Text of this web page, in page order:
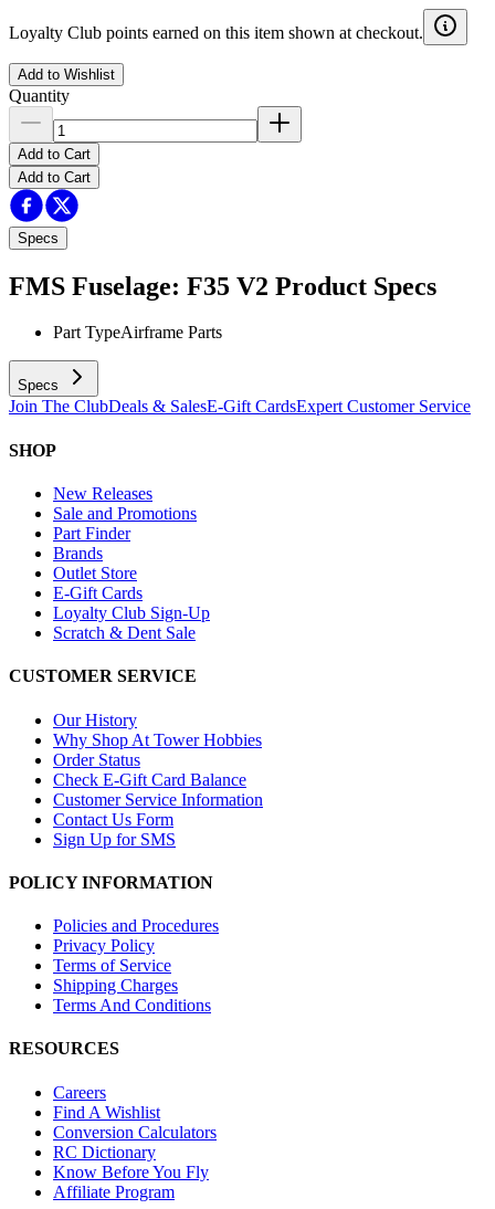
Loyalty Club points earned on this item shown at checkout.
Add to Wishlist
Quantity
Add to Cart
Add to Cart
Specs
FMS Fuselage: F35 V2 Product Specs
Part TypeAirframe Parts
Specs
Join The ClubDeals & SalesE-Gift CardsExpert Customer Service
SHOP
New Releases
Sale and Promotions
Part Finder
Brands
Outlet Store
E-Gift Cards
Loyalty Club Sign-Up
Scratch & Dent Sale
CUSTOMER SERVICE
Our History
Why Shop At Tower Hobbies
Order Status
Check E-Gift Card Balance
Customer Service Information
Contact Us Form
Sign Up for SMS
POLICY INFORMATION
Policies and Procedures
Privacy Policy
Terms of Service
Shipping Charges
Terms And Conditions
RESOURCES
Careers
Find A Wishlist
Conversion Calculators
RC Dictionary
Know Before You Fly
Affiliate Program